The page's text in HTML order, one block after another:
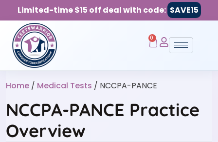
Limited-time $15 off deal with code: SAVE15
0
Home / Medical Tests / NCCPA-PANCE
NCCPA-PANCE Practice
Overview